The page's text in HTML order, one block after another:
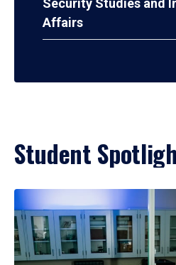
Security Studies and
Affairs
Student